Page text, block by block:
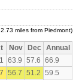
miles from Piedmont)
Nov Dec
Annual
63.9 57.6 66.9
56.7 51.2 59.5